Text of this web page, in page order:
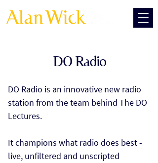
DO Radio
DO Radio is an innovative new radio
station from the team behind The DO
Lectures.
It champions what radio does best -
live, unfiltered and unscripted